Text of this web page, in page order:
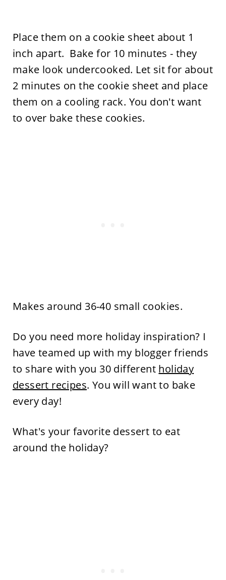
Place them on a cookie sheet about 1
inch apart. Bake for 10 minutes - they
make look undercooked. Let sit for about
2 minutes on the cookie sheet and place
them on a cooling rack. You don't want
to over bake these cookies.
Makes around 36-40 small cookies.
Do you need more holiday inspiration? I
have teamed up with my blogger friends
to share with you 30 different holiday
dessert recipes. You will want to bake
every day!
What's your favorite dessert to eat
around the holiday?